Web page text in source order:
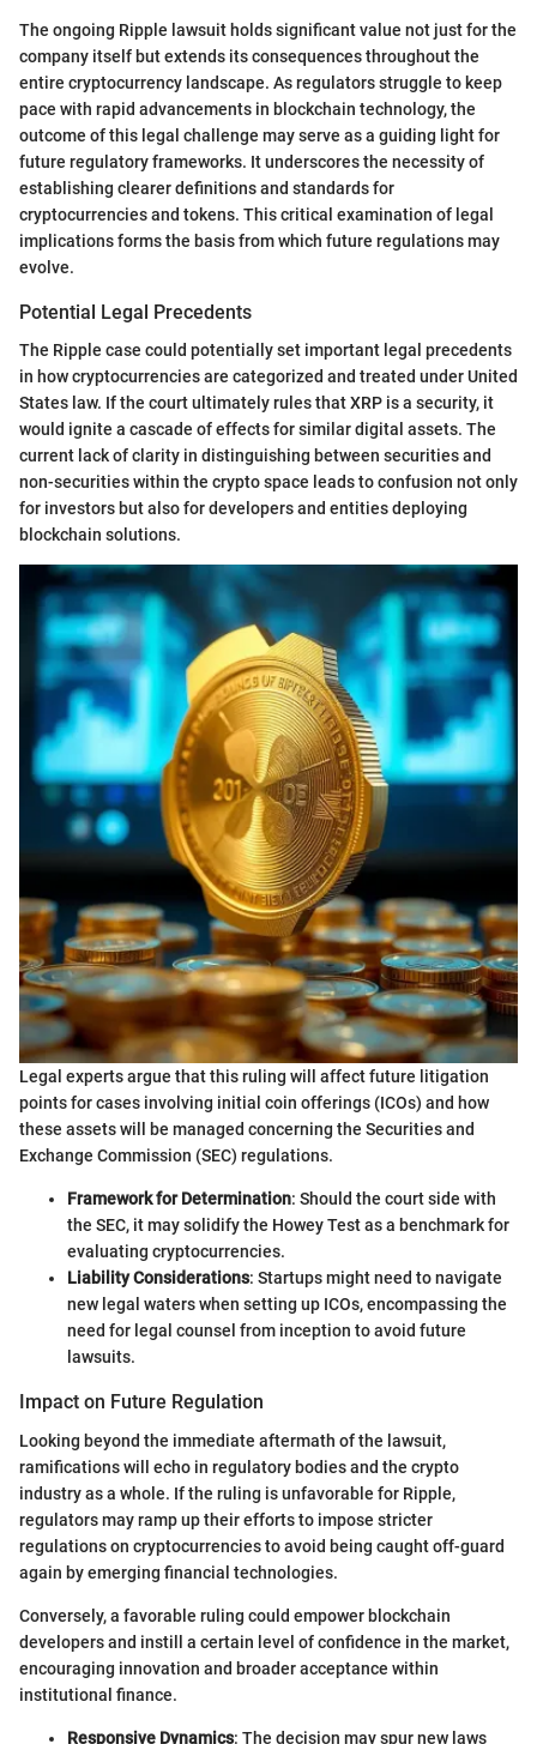
The ongoing Ripple lawsuit holds significant value not just for the
company itself but extends its consequences throughout the
entire cryptocurrency landscape. As regulators struggle to keep
pace with rapid advancements in blockchain technology, the
outcome of this legal challenge may serve as a guiding light for
future regulatory frameworks. It underscores the necessity of
establishing clearer definitions and standards for
cryptocurrencies and tokens. This critical examination of legal
implications forms the basis from which future regulations may
evolve.
Potential Legal Precedents
The Ripple case could potentially set important legal precedents
in how cryptocurrencies are categorized and treated under United
States law. If the court ultimately rules that XRP is a security, it
would ignite a cascade of effects for similar digital assets. The
current lack of clarity in distinguishing between securities and
non-securities within the crypto space leads to confusion not only
for investors but also for developers and entities deploying
blockchain solutions.
Legal experts argue that this ruling will affect future litigation
points for cases involving initial coin offerings (ICOs) and how
these assets will be managed concerning the Securities and
Exchange Commission (SEC) regulations.
Framework for Determination: Should the court side with
the SEC, it may solidify the Howey Test as a benchmark for
evaluating cryptocurrencies.
Liability Considerations: Startups might need to navigate
new legal waters when setting up ICOs, encompassing the
need for legal counsel from inception to avoid future
lawsuits.
Impact on Future Regulation
Looking beyond the immediate aftermath of the lawsuit,
ramifications will echo in regulatory bodies and the crypto
industry as a whole. If the ruling is unfavorable for Ripple,
regulators may ramp up their efforts to impose stricter
regulations on cryptocurrencies to avoid being caught off-guard
again by emerging financial technologies.
Conversely, a favorable ruling could empower blockchain
developers and instill a certain level of confidence in the market,
encouraging innovation and broader acceptance within
institutional finance.
Responsive Dynamics: The decision may spur new laws